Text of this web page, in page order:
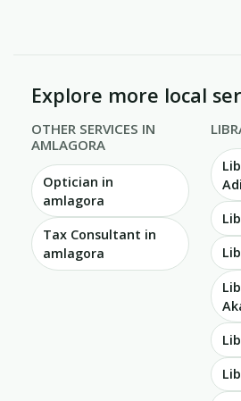
Explore more local
OTHER SERVICES IN
AMLAGORA
Optician in
amlagora
Tax Consultant in
amlagora